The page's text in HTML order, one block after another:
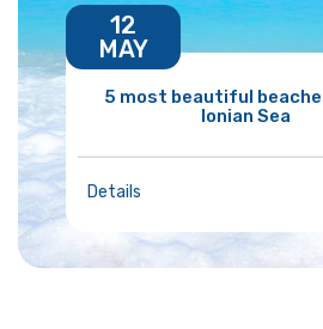
5 most beautiful
Ionian Sea
Details
12
MAY